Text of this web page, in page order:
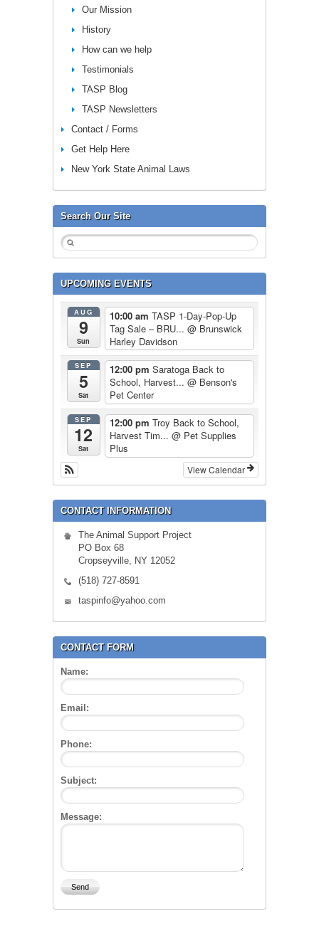
Our Mission
History
How can we help
Testimonials
TASP Blog
TASP Newsletters
Contact / Forms
Get Help Here
New York State Animal Laws
Search Our Site
UPCOMING EVENTS
AUG
9
Sun
10:00 am TASP 1-Day-Pop-Up
Tag Sale – BRU... @ Brunswick
Harley Davidson
SEP
5
Sat
12:00 pm Saratoga Back to
School, Harvest... @ Benson's
Pet Center
SEP
12
Sat
12:00 pm Troy Back to School,
Harvest Tim... @ Pet Supplies
Plus
View Calendar
CONTACT INFORMATION
The Animal Support Project
PO Box 68
Cropseyville, NY 12052
(518) 727-8591
taspinfo@yahoo.com
CONTACT FORM
Name:
Email:
Phone:
Subject:
Message: